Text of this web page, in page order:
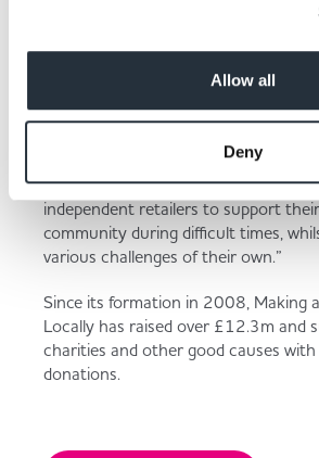
Allow all
Deny
Donation made to Langar Aid
“The record month represents a
for MADL but also demonstrates the
independent retailers to support
community during difficult times,
various challenges of their own.”
Since its formation in 2008, Making
Locally has raised over £12.3m and
charities and other good causes
donations.